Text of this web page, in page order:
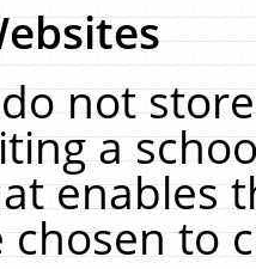
not
a
enables
to